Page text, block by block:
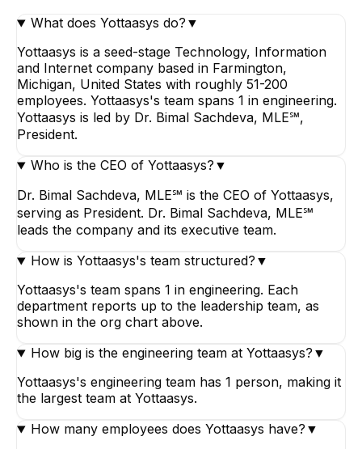
What does Yottaasys do? ▼
Yottaasys is a seed-stage Technology, Information
and Internet company based in Farmington,
Michigan, United States with roughly 51-200
employees. Yottaasys's team spans 1 in engineering.
Yottaasys is led by Dr. Bimal Sachdeva, MLE℠,
President.
Who is the CEO of Yottaasys? ▼
Dr. Bimal Sachdeva, MLE℠ is the CEO of Yottaasys,
serving as President. Dr. Bimal Sachdeva, MLE℠
leads the company and its executive team.
How is Yottaasys's team structured? ▼
Yottaasys's team spans 1 in engineering. Each
department reports up to the leadership team, as
shown in the org chart above.
How big is the engineering team at Yottaasys? ▼
Yottaasys's engineering team has 1 person, making it
the largest team at Yottaasys.
How many employees does Yottaasys have? ▼